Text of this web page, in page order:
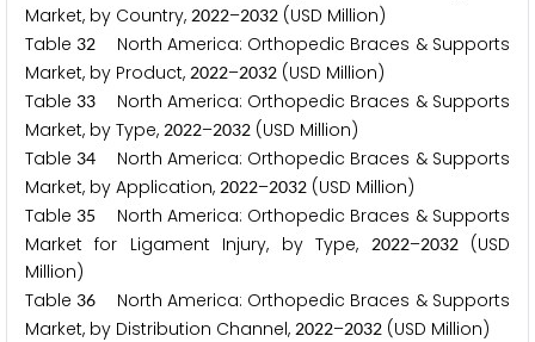
Market, by Country, 2022–2032 (USD Million)
Table 32
North America: Orthopedic Braces & Supports
Market, by Product, 2022–2032 (USD Million)
Table 33
North America: Orthopedic Braces & Supports
Market, by Type, 2022–2032 (USD Million)
Table 34
North America: Orthopedic Braces & Supports
Market, by Application, 2022–2032 (USD Million)
Table 35
North America: Orthopedic Braces & Supports
Market for Ligament Injury, by Type,
2022–2032(USD
Million)
Table 36
North America: Orthopedic Braces & Supports
Market, by Distribution Channel, 2022–2032 (USD Million)